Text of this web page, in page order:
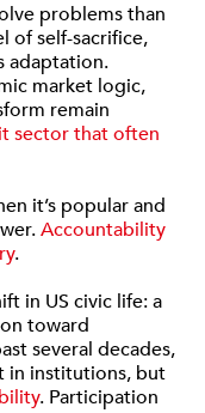
problems than
of self-sacrifice,
adaptation.
market logic,
remain
sector that often
it’s popular and
Accountability
.
in US civic life: a
toward
several decades,
in institutions, but
. Participation